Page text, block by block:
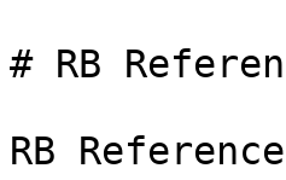
# RB
RB Reference